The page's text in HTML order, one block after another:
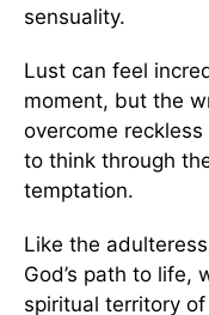
sensuality.
Lust can feel
moment, but the
overcome
to think through
temptation.
Like the
God’s path to life,
spiritual territory